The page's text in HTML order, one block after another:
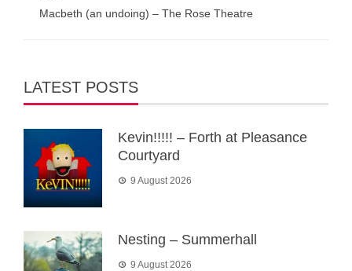
Macbeth (an undoing) – The Rose Theatre
LATEST POSTS
Kevin!!!!! – Forth at Pleasance
Courtyard
9 August 2026
Nesting – Summerhall
9 August 2026